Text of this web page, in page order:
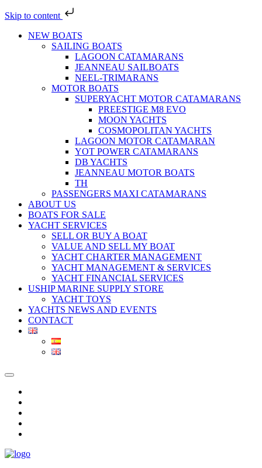
Skip to content
NEW BOATS
SAILING BOATS
LAGOON CATAMARANS
JEANNEAU SAILBOATS
NEEL-TRIMARANS
MOTOR BOATS
SUPERYACHT MOTOR CATAMARANS
PREESTIGE M8 EVO
MOON YACHTS
COSMOPOLITAN YACHTS
LAGOON MOTOR CATAMARAN
YOT POWER CATAMARANS
DB YACHTS
JEANNEAU MOTOR BOATS
TH
PASSENGERS MAXI CATAMARANS
ABOUT US
BOATS FOR SALE
YACHT SERVICES
SELL OR BUY A BOAT
VALUE AND SELL MY BOAT
YACHT CHARTER MANAGEMENT
YACHT MANAGEMENT & SERVICES
YACHT FINANCIAL SERVICES
USHIP MARINE SUPPLY STORE
YACHT TOYS
YACHTS NEWS AND EVENTS
CONTACT